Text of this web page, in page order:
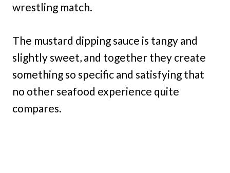
wrestling match.
The mustard dipping sauce is tangy and
slightly sweet, and together they create
something so specific and satisfying that
no other seafood experience quite
compares.